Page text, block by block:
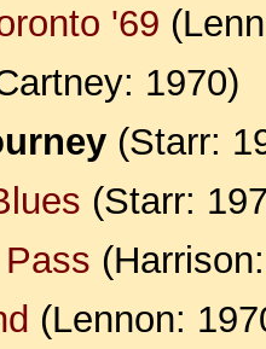
'69
1970)
(Starr:
(Starr:
(Lennon: